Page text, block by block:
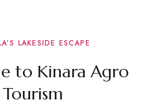
LAKESIDE ESCAPE
to Kinara Agro
Tourism